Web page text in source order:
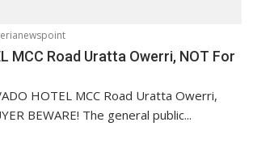
MCC Road Uratta Owerri, NOT For
HOTEL MCC Road Uratta Owerri,
BEWARE! The general public...